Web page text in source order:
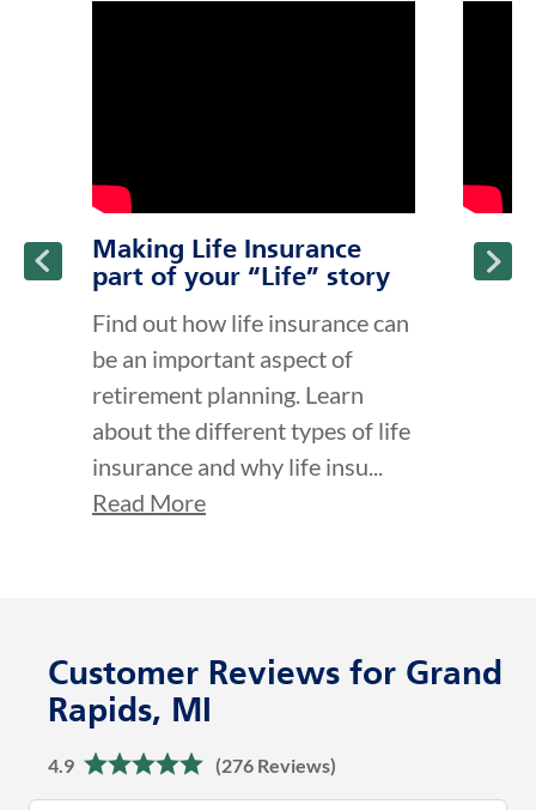
Making Life Insurance
part of your “Life” story
Find out how life insurance can
be an important aspect of
retirement planning. Learn
about the different types of life
insurance and why life insu...
Read More
Customer Reviews for Grand
Rapids, MI
4.9 (276 Reviews)